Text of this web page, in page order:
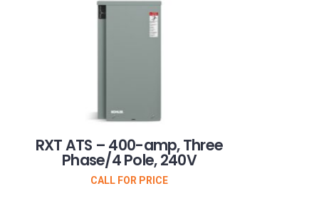
RXT ATS – 400-amp, Three
Phase/4 Pole, 240V
CALL FOR PRICE